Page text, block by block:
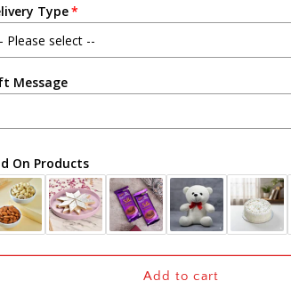
Type
Message
On Products
Add to cart